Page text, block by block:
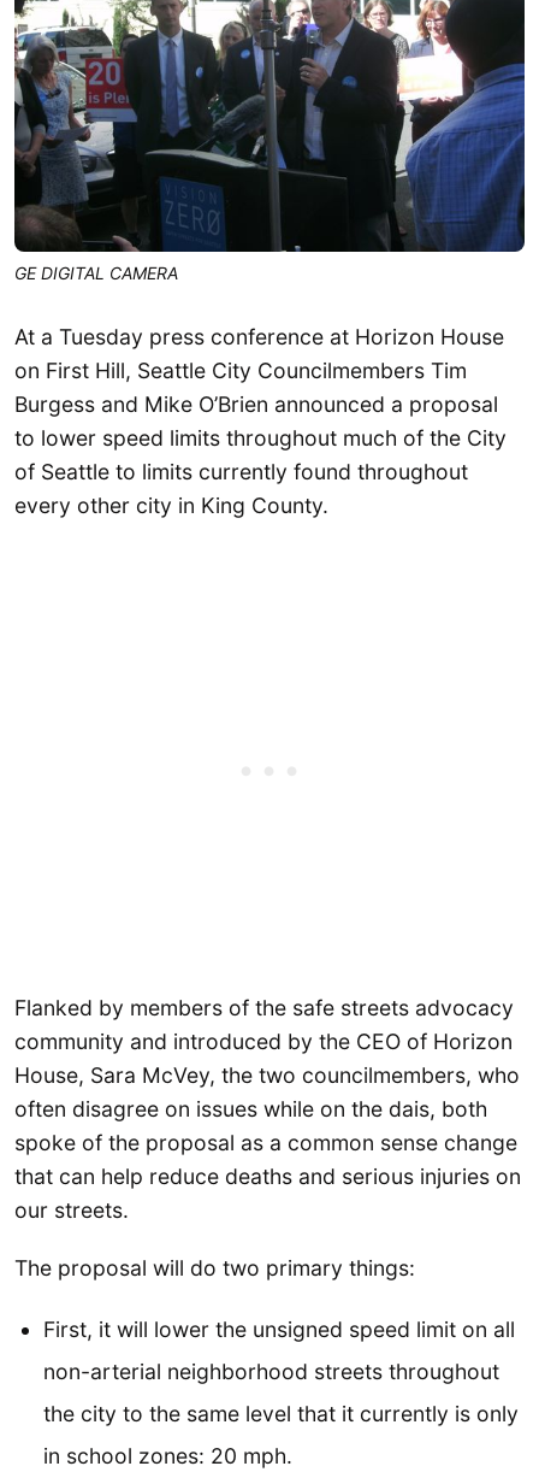
GE DIGITAL CAMERA
At a Tuesday press conference at Horizon House
on First Hill, Seattle City Councilmembers Tim
Burgess and Mike O’Brien announced a proposal
to lower speed limits throughout much of the City
of Seattle to limits currently found throughout
every other city in King County.
Flanked by members of the safe streets advocacy
community and introduced by the CEO of Horizon
House, Sara McVey, the two councilmembers, who
often disagree on issues while on the dais, both
spoke of the proposal as a common sense change
that can help reduce deaths and serious injuries on
our streets.
The proposal will do two primary things:
First, it will lower the unsigned speed limit on all
non-arterial neighborhood streets throughout
the city to the same level that it currently is only
in school zones: 20 mph.